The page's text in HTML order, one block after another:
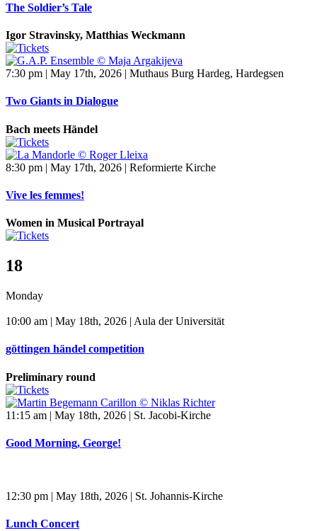
The Soldier’s Tale
Igor Stravinsky, Matthias Weckmann
7:30 pm | May 17th, 2026 | Muthaus Burg Hardeg, Hardegsen
Two Giants in Dialogue
Bach meets Händel
8:30 pm | May 17th, 2026 | Reformierte Kirche
Vive les femmes!
Women in Musical Portrayal
18
Monday
10:00 am | May 18th, 2026 | Aula der Universität
göttingen händel competition
Preliminary round
11:15 am | May 18th, 2026 | St. Jacobi-Kirche
Good Morning, George!
12:30 pm | May 18th, 2026 | St. Johannis-Kirche
Lunch Concert